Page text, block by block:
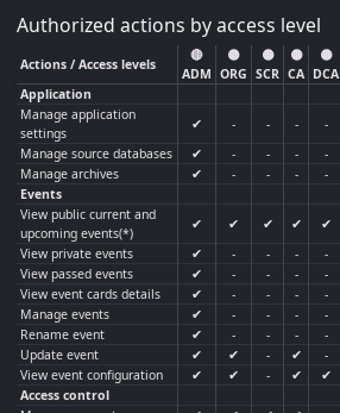
Authorized actions by access level
Actions / Access levels
🔴
ADM
🟡
ORG
🟡
SCR
🟡
CA
🟡
DCA
Application
Manage application
settings
✔ - - - -
Manage source databases
✔ - - - -
Manage archives
✔ - - - -
Events
View public current and
upcoming events(*)
✔ ✔ ✔ ✔ ✔
View private events
✔ - - - -
View passed events
✔ - - - -
View event cards details
✔ - - - -
Manage events
✔ - - - -
Rename event
✔ - - - -
Update event
✔ ✔ - ✔ -
View event configuration
✔ ✔ - ✔ ✔
Access control